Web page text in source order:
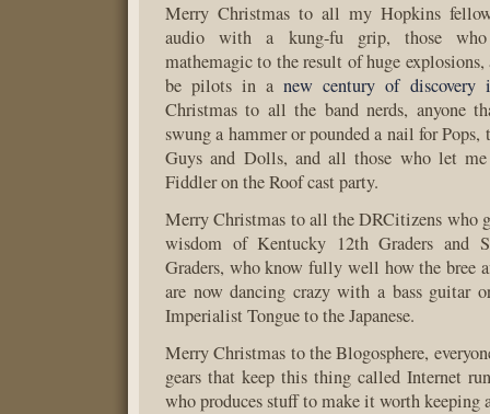
Merry Christmas to all my Hopkins
audio with a kung-fu grip, those
mathemagic to the result of huge
be pilots in anew century of discovery
Christmas to all the band nerds, anyone
swung a hammer or pounded a nail for Pops,
Guys and Dolls, and all those who let me
Fiddler on the Roof cast party.
Merry Christmas to all the DRCitizens who
wisdom of Kentucky 12th Graders and
Graders, who know fully well how the bree
are now dancing crazy with a bass guitar
Imperialist Tongue to the Japanese.
Merry Christmas to the Blogosphere,
gears that keep this thing called Internet
who produces stuff to make it worth keeping